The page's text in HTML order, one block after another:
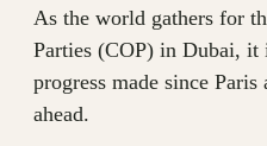
As the world gathers for
Parties (COP) in Dubai, it
progress made since
ahead.